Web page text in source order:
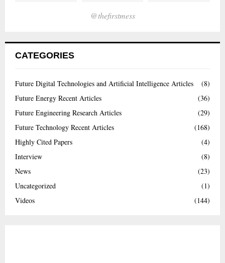
@thefirstmess
CATEGORIES
Future Digital Technologies and Artificial Intelligence Articles
(8)
Future Energy Recent Articles
(36)
Future Engineering Research Articles
(29)
Future Technology Recent Articles
(168)
Highly Cited Papers
(4)
Interview
(8)
News
(23)
Uncategorized
(1)
Videos
(144)